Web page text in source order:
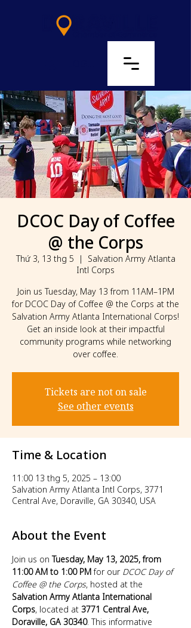
DCOC Day of Coffee
@ the Corps
Thứ 3, 13 thg 5
  |
Salvation Army Atlanta
Intl Corps
Join us Tuesday, May 13 from 11AM–1PM
for DCOC Day of Coffee @ the Corps at the
Salvation Army Atlanta International Corps!
Get an inside look at their impactful
community programs while networking
over coffee.
Tickets are not on sale
See other events
Time & Location
11:00 13 thg 5, 2025 – 13:00
Salvation Army Atlanta Intl Corps, 3771
Central Ave, Doraville, GA 30340, USA
About the Event
Join us on Tuesday, May 13, 2025, from
11:00 AM to 1:00 PM for our DCOC Day of
Coffee @ the Corps, hosted at the
Salvation Army Atlanta International
Corps, located at 3771 Central Ave,
Doraville, GA 30340. This informative